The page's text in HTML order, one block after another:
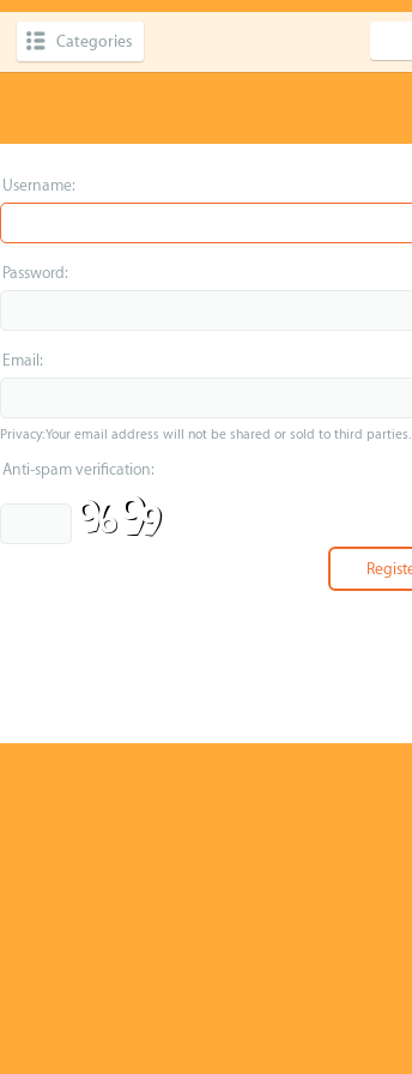
Categories
Username:
Password:
Email:
Privacy: Your email address will not be shared or sold to third parties.
Anti-spam verification: